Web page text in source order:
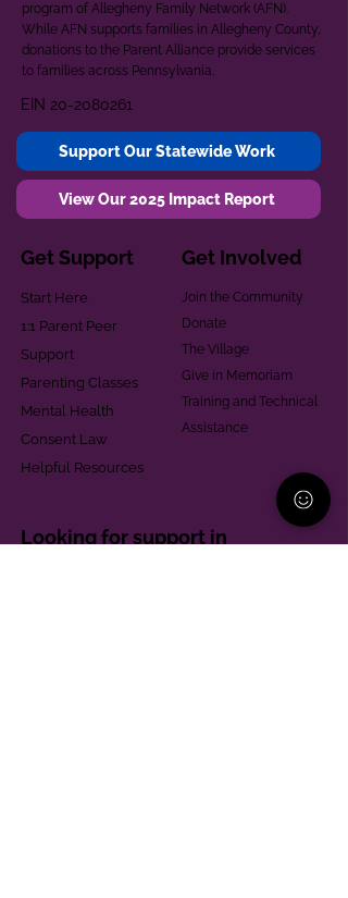
program of Allegheny Family Network (AFN).
While AFN supports families in Allegheny County,
donations to the Parent Alliance provide services
to families across Pennsylvania.
EIN 20-2080261
Support Our Statewide Work
View Our 2025 Impact Report
Get Support
Start Here
1:1 Parent Peer
Support
Parenting Classes
Mental Health
Consent Law
Helpful Resources
Get Involved
Join the Community
Donate
The Village
Give in Memoriam
Training and Technical
Assistance
Looking for support in